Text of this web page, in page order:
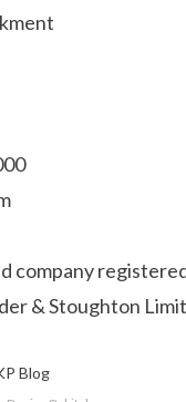
company
& Stoughton
Blog